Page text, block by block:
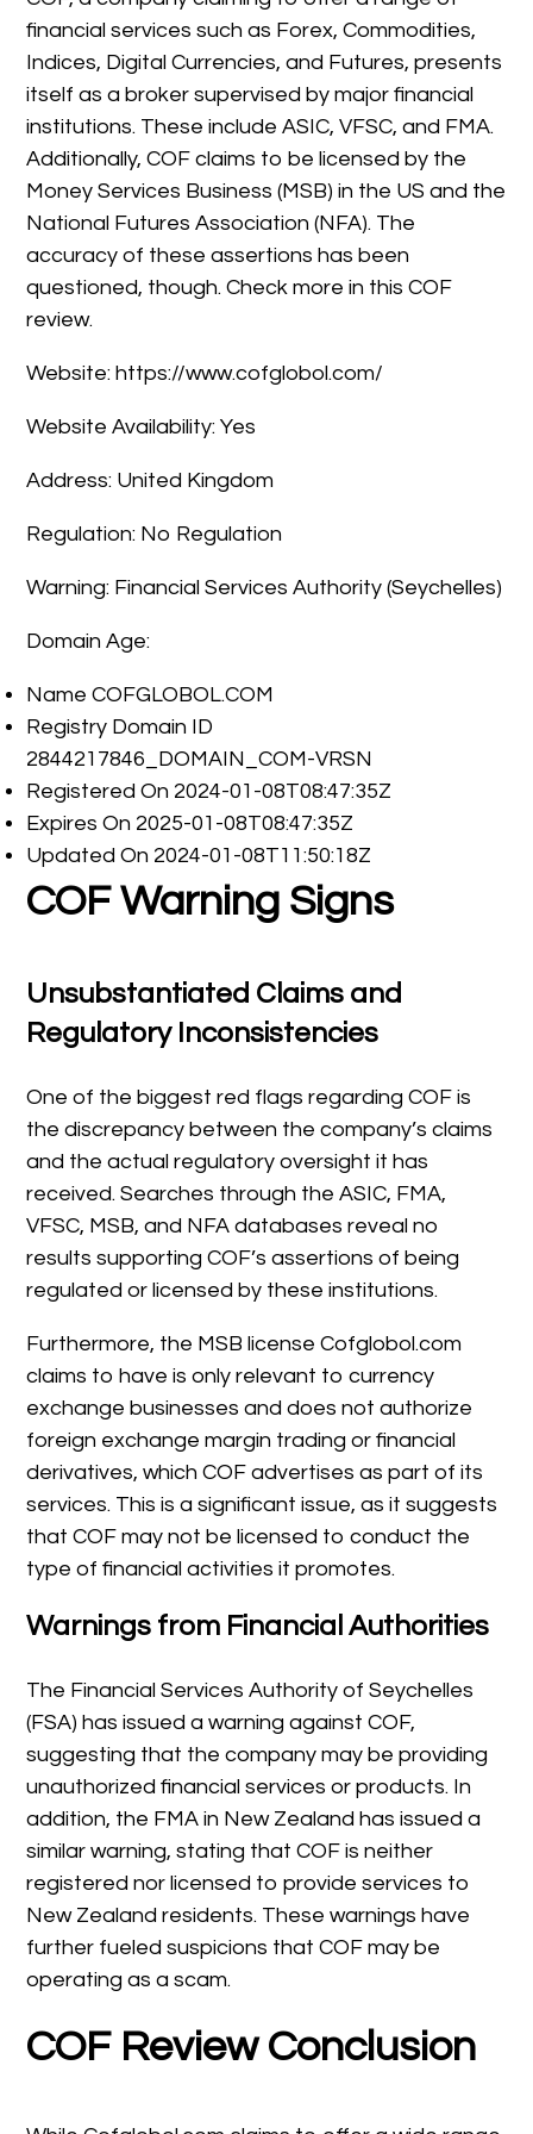
financial services such as Forex, Commodities,
Indices, Digital Currencies, and Futures, presents
itself as a broker supervised by major financial
institutions. These include ASIC, VFSC, and FMA.
Additionally, COF claims to be licensed by the
Money Services Business (MSB) in the US and the
National Futures Association (NFA). The
accuracy of these assertions has been
questioned, though. Check more in this COF
review.
Website: https://www.cofglobol.com/
Website Availability: Yes
Address: United Kingdom
Regulation: No Regulation
Warning: Financial Services Authority (Seychelles)
Domain Age:
Name COFGLOBOL.COM
Registry Domain ID
2844217846_DOMAIN_COM-VRSN
Registered On 2024-01-08T08:47:35Z
Expires On 2025-01-08T08:47:35Z
Updated On 2024-01-08T11:50:18Z
COF Warning Signs
Unsubstantiated Claims and
Regulatory Inconsistencies
One of the biggest red flags regarding COF is
the discrepancy between the company’s claims
and the actual regulatory oversight it has
received. Searches through the ASIC, FMA,
VFSC, MSB, and NFA databases reveal no
results supporting COF’s assertions of being
regulated or licensed by these institutions.
Furthermore, the MSB license Cofglobol.com
claims to have is only relevant to currency
exchange businesses and does not authorize
foreign exchange margin trading or financial
derivatives, which COF advertises as part of its
services. This is a significant issue, as it suggests
that COF may not be licensed to conduct the
type of financial activities it promotes.
Warnings from Financial Authorities
The Financial Services Authority of Seychelles
(FSA) has issued a warning against COF,
suggesting that the company may be providing
unauthorized financial services or products. In
addition, the FMA in New Zealand has issued a
similar warning, stating that COF is neither
registered nor licensed to provide services to
New Zealand residents. These warnings have
further fueled suspicions that COF may be
operating as a scam.
COF Review Conclusion